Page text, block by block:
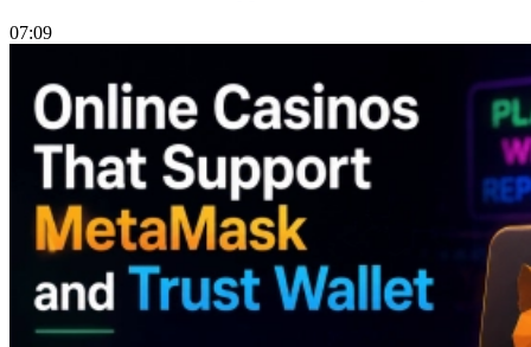
07:09